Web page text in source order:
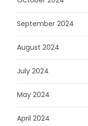
September 2024
August 2024
July 2024
May 2024
April 2024